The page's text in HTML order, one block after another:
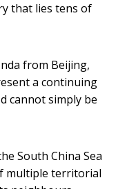
that lies tens of
from Beijing,
a continuing
cannot simply be
South China Sea
multiple territorial